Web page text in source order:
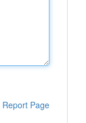
Report Page